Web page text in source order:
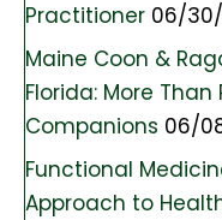
Practitioner 06/
Maine Coon &
Florida: More
Companions 06/
Functional
Approach to